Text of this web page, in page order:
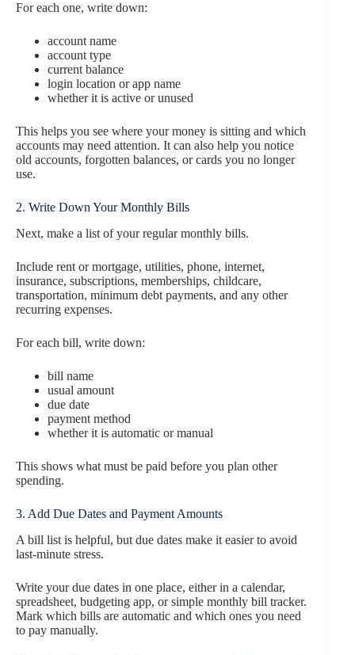
For each one, write down:
account name
account type
current balance
login location or app name
whether it is active or unused
This helps you see where your money is sitting and which
accounts may need attention. It can also help you notice
old accounts, forgotten balances, or cards you no longer
use.
2. Write Down Your Monthly Bills
Next, make a list of your regular monthly bills.
Include rent or mortgage, utilities, phone, internet,
insurance, subscriptions, memberships, childcare,
transportation, minimum debt payments, and any other
recurring expenses.
For each bill, write down:
bill name
usual amount
due date
payment method
whether it is automatic or manual
This shows what must be paid before you plan other
spending.
3. Add Due Dates and Payment Amounts
A bill list is helpful, but due dates make it easier to avoid
last-minute stress.
Write your due dates in one place, either in a calendar,
spreadsheet, budgeting app, or simple monthly bill tracker.
Mark which bills are automatic and which ones you need
to pay manually.